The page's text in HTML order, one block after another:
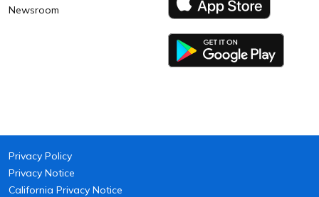
Newsroom
Privacy Policy
Privacy Notice
California Privacy Notice